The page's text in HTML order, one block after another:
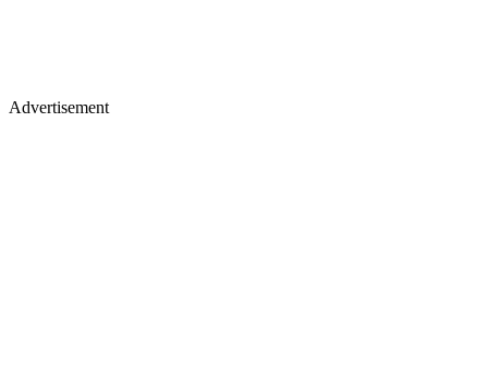
Advertisement